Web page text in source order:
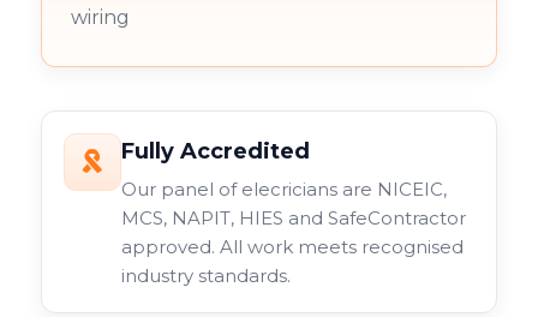
wiring
Fully Accredited
Our panel of elecricians are NICEIC,
MCS, NAPIT, HIES and SafeContractor
approved. All work meets recognised
industry standards.